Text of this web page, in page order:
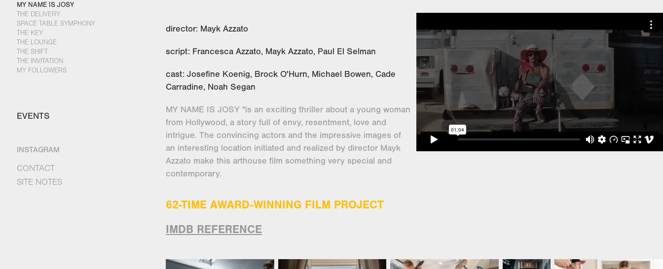
MY NAME IS JOSY
THE DELIVERY
SPACE TABLE SYMPHONY
THE KEY
THE LOUNGE
THE SHIFT
THE INVITATION
MY FOLLOWERS
EVENTS
INSTAGRAM
CONTACT
SITE NOTES
director: Mayk Azzato
script: Francesca Azzato, Mayk Azzato, Paul El Selman
cast: Josefine Koenig, Brock O'Hurn, Michael Bowen, Cade
Carradine, Noah Segan
MY NAME IS JOSY "is an exciting thriller about a young woman
from Hollywood, a story full of envy, resentment, love and
intrigue. The convincing actors and the impressive images of
an interesting location initiated and realized by director Mayk
Azzato make this arthouse film something very special and
contemporary.
62-TIME AWARD-WINNING FILM PROJECT
IMDB REFERENCE